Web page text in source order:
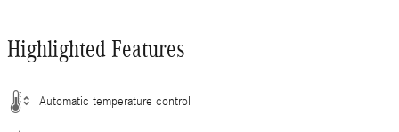
Highlighted Features
Automatic temperature control